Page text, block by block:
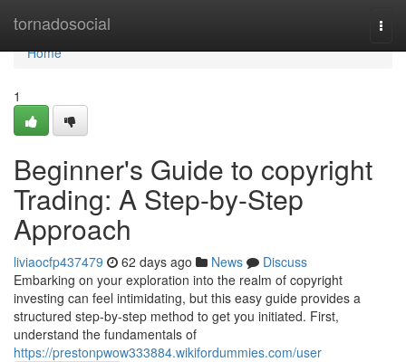
tornadosocial
Home
Home
1
Beginner's Guide to copyright
Trading: A Step-by-Step
Approach
liviaocfp437479 62 days ago News
Discuss
Embarking on your exploration into the realm of copyright
investing can feel intimidating, but this easy guide provides a
structured step-by-step method to get you initiated. First,
understand the fundamentals of
https://prestonpwow333884.wikifordummies.com/user